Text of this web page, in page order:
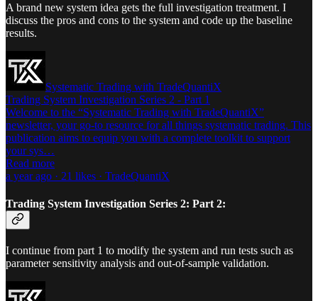
A brand new system idea gets the full investigation treatment. I
discuss the pros and cons to the system and code up the baseline
results.
Systematic Trading with TradeQuantiX
Trading System Investigation Series 2 - Part 1
Welcome to the “Systematic Trading with TradeQuantiX”
newsletter, your go-to resource for all things systematic trading. This
publication aims to equip you with a complete toolkit to support
your sys…
Read more
a year ago · 21 likes · TradeQuantiX
Trading System Investigation Series 2: Part 2:
I continue from part 1 to modify the system and run tests such as
parameter sensitivity analysis and out-of-sample validation.